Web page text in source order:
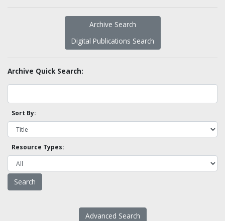
Archive Search
Digital Publications Search
Archive Quick Search:
Sort By:
Resource Types:
Advanced Search